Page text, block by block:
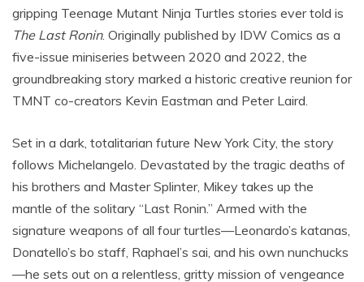
gripping Teenage Mutant Ninja Turtles stories ever told is
The Last Ronin. Originally published by IDW Comics as a
five-issue miniseries between 2020 and 2022, the
groundbreaking story marked a historic creative reunion for
TMNT co-creators Kevin Eastman and Peter Laird.
Set in a dark, totalitarian future New York City, the story
follows Michelangelo. Devastated by the tragic deaths of
his brothers and Master Splinter, Mikey takes up the
mantle of the solitary “Last Ronin.” Armed with the
signature weapons of all four turtles—Leonardo’s katanas,
Donatello’s bo staff, Raphael’s sai, and his own nunchucks
—he sets out on a relentless, gritty mission of vengeance